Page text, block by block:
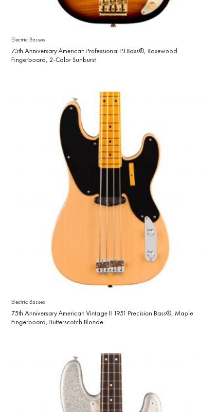
Electric Basses
75th Anniversary American Professional PJ Bass®, Rosewood
Fingerboard, 2-Color Sunburst
Electric Basses
75th Anniversary American Vintage II 1951 Precision Bass®, Maple
Fingerboard, Butterscotch Blonde